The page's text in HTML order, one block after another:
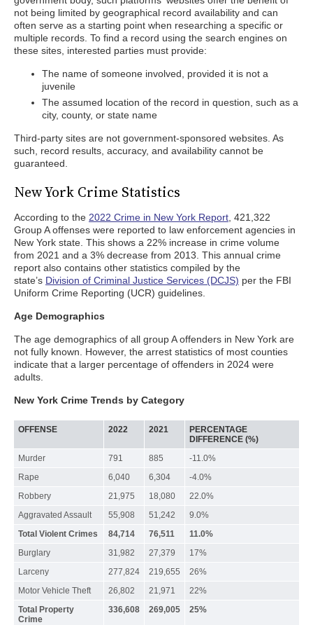
not being limited by geographical record availability and can
often serve as a starting point when researching a specific or
multiple records. To find a record using the search engines on
these sites, interested parties must provide:
The name of someone involved, provided it is not a
juvenile
The assumed location of the record in question, such as a
city, county, or state name
Third-party sites are not government-sponsored websites. As
such, record results, accuracy, and availability cannot be
guaranteed.
New York Crime Statistics
According to the 2022 Crime in New York Report , 421,322
Group A offenses were reported to law enforcement agencies in
New York state. This shows a 22% increase in crime volume
from 2021 and a 3% decrease from 2013. This annual crime
report also contains other statistics compiled by the
state’s Division of Criminal Justice Services (DCJS) per the FBI
Uniform Crime Reporting (UCR) guidelines.
Age Demographics
The age demographics of all group A offenders in New York are
not fully known. However, the arrest statistics of most counties
indicate that a larger percentage of offenders in 2024 were
adults.
New York Crime Trends by Category
OFFENSE 2022 2021
PERCENTAGE
DIFFERENCE (%)
Murder
791 885
-11.0%
Rape
6,040 6,304
-4.0%
Robbery
21,975 18,080
22.0%
Aggravated Assault
55,908 51,242
9.0%
Total Violent Crimes
84,714 76,511
11.0%
Burglary
31,982 27,379
17%
Larceny
277,824 219,655
26%
Motor Vehicle Theft
26,802 21,971
22%
Total Property
Crime
336,608 269,005 25%